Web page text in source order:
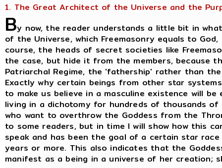
1. The Great Architect of the Universe and the
By now, the reader understands a little bit in
of the Universe, which Freemasonry equals to
course, the heads of secret societies like
the case, but hide it from the members, because
Patriarchal Regime, the 'fathership' rather than
Exactly why certain beings from other star
to make us believe in a masculine existence will
living in a dichotomy for hundreds of thousands
who want to overthrow the Goddess from the
to some readers, but in time I will show how this
speak and has been the goal of a certain star
years or more. This also indicates that the
manifest as a being in a universe of her creation;